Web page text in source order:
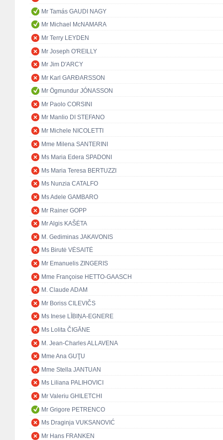
Mr Tamás GAUDI NAGY
Mr Michael McNAMARA
Mr Terry LEYDEN
Mr Joseph O'REILLY
Mr Jim D'ARCY
Mr Karl GARÐARSSON
Mr Ögmundur JÓNASSON
Mr Paolo CORSINI
Mr Manlio DI STEFANO
Mr Michele NICOLETTI
Mme Milena SANTERINI
Ms Maria Edera SPADONI
Ms Maria Teresa BERTUZZI
Ms Nunzia CATALFO
Ms Adele GAMBARO
Mr Rainer GOPP
Mr Algis KAŠĖTA
M. Gediminas JAKAVONIS
Ms Birutė VĖSAITĖ
Mr Emanuelis ZINGERIS
Mme Françoise HETTO-GAASCH
M. Claude ADAM
Mr Boriss CILEVIČS
Ms Inese LĪBIŅA-EGNERE
Ms Lolita ČIGĀNE
M. Jean-Charles ALLAVENA
Mme Ana GUŢU
Mme Stella JANTUAN
Ms Liliana PALIHOVICI
Mr Valeriu GHILETCHI
Mr Grigore PETRENCO
Ms Draginja VUKSANOVIĆ
Mr Hans FRANKEN